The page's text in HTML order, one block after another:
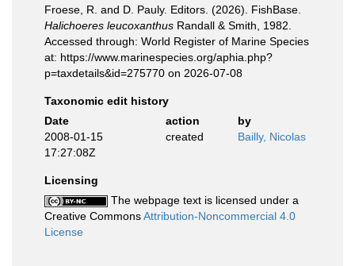
Froese, R. and D. Pauly. Editors. (2026). FishBase.
Halichoeres leucoxanthus Randall & Smith, 1982.
Accessed through: World Register of Marine Species
at: https://www.marinespecies.org/aphia.php?
p=taxdetails&id=275770 on 2026-07-08
Taxonomic edit history
Date
action
by
2008-01-15
17:27:08Z
created Bailly, Nicolas
Licensing
The webpage text is licensed under a
Creative CommonsAttribution-Noncommercial 4.0
License